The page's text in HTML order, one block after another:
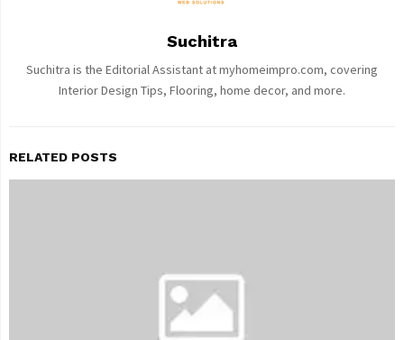
Suchitra
Suchitra is the Editorial Assistant at myhomeimpro.com, covering
Interior Design Tips, Flooring, home decor, and more.
RELATED POSTS